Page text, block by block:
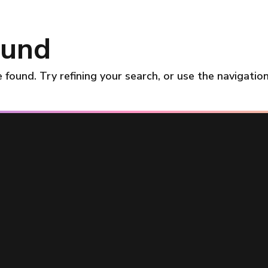
found. Try refining your search, or use the